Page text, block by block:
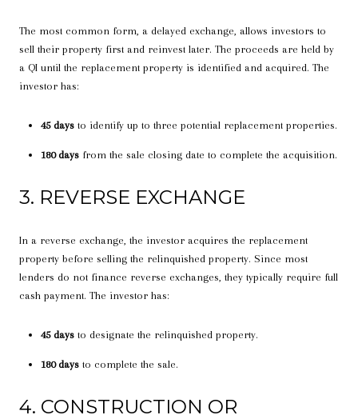
The most common form, a delayed exchange, allows investors to
sell their property first and reinvest later. The proceeds are held by
a QI until the replacement property is identified and acquired. The
investor has:
45 daysto identify up to three potential replacement properties.
180 daysfrom the sale closing date to complete the acquisition.
3. REVERSE EXCHANGE
In a reverse exchange, the investor acquires the replacement
property before selling the relinquished property. Since most
lenders do not finance reverse exchanges, they typically require full
cash payment. The investor has:
45 daysto designate the relinquished property.
180 daysto complete the sale.
4. CONSTRUCTION OR